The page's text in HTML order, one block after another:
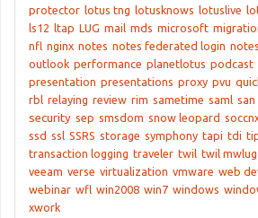
protector lotus tng lotusknows lotuslive
ls12 ltap LUG mail mds microsoft
nfl nginx notes notes federated login
outlook performance planetlotus podcast
presentation presentations proxy pvu
rbl relaying review rim sametime saml san
security sep smsdom snow leopard
ssd ssl SSRS storage symphony tapi tdi
transaction logging traveler twil twil mwlug
veeam verse virtualization vmware web
webinar wfl win2008 win7 windows
xwork